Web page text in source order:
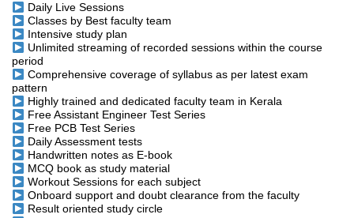
Daily Live Sessions
Classes by Best faculty team
Intensive study plan
Unlimited streaming of recorded sessions within the course
period
Comprehensive coverage of syllabus as per latest exam
pattern
Highly trained and dedicated faculty team in Kerala
Free Assistant Engineer Test Series
Free PCB Test Series
Daily Assessment tests
Handwritten notes as E-book
MCQ book as study material
Workout Sessions for each subject
Onboard support and doubt clearance from the faculty
Result oriented study circle